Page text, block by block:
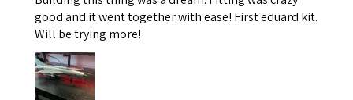
good and it went together with ease! First eduard kit.
Will be trying more!